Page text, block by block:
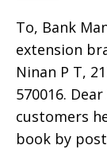
To, Bank
extension
Ninan P T,
570016.
customers
book by